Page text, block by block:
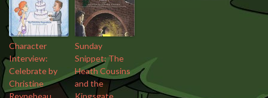
Character
Interview:
Celebrate by
Christine
Sunday
Snippet: The
Heath Cousins
and the